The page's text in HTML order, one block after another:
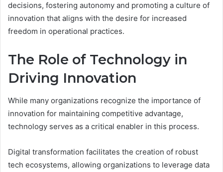
decisions, fostering autonomy and promoting a culture of
innovation that aligns with the desire for increased
freedom in operational practices.
The Role of Technology in
Driving Innovation
While many organizations recognize the importance of
innovation for maintaining competitive advantage,
technology serves as a critical enabler in this process.
Digital transformation facilitates the creation of robust
tech ecosystems, allowing organizations to leverage data